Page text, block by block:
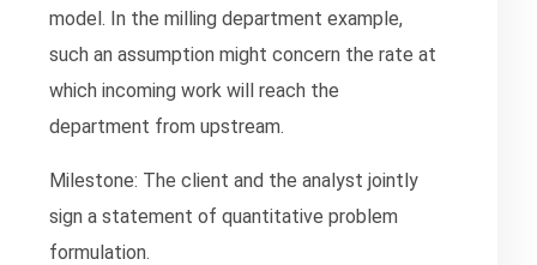
model. In the milling department example,
such an assumption might concern the rate at
which incoming work will reach the
department from upstream.
Milestone: The client and the analyst jointly
sign a statement of quantitative problem
formulation.